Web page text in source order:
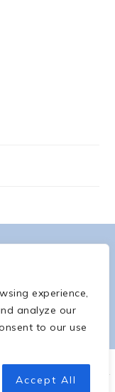
experience,
analyze our
to our use
Accept All
-